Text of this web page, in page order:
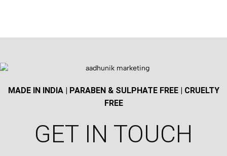
MADE IN INDIA | PARABEN & SULPHATE FREE | CRUELTY
FREE
GET IN TOUCH​